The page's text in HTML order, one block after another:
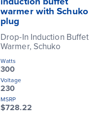
warmer with Schuko
plug
Drop-In Induction Buffet
Warmer, Schuko
Watts
300
Voltage
230
MSRP
$728.22